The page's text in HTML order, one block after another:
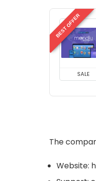
BEST OFFER
SALE
The
Website: